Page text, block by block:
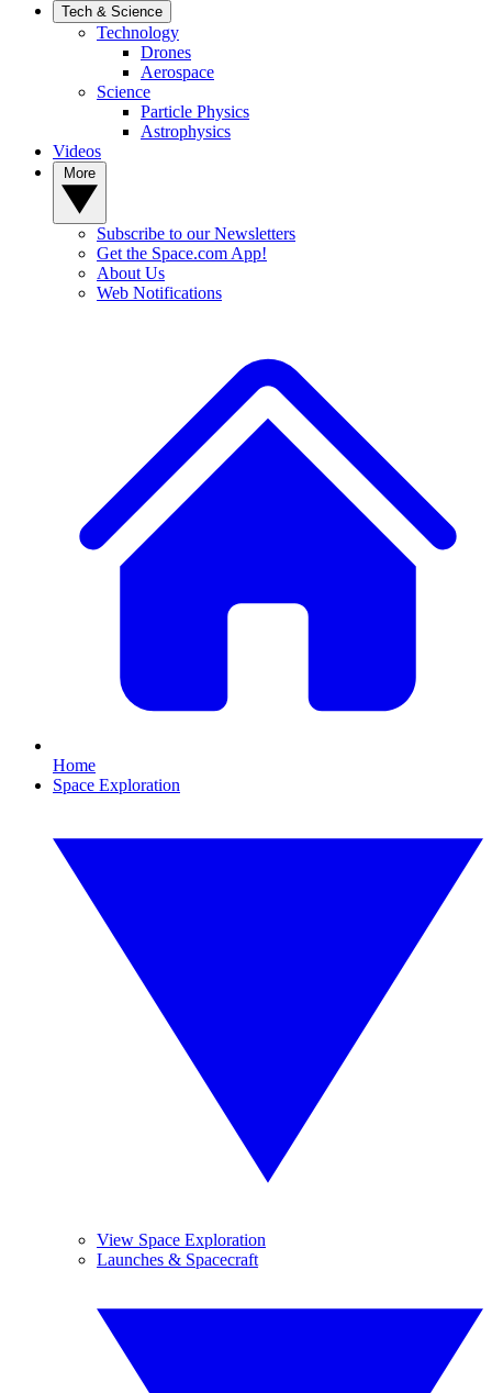
Tech & Science
Technology
Drones
Aerospace
Science
Particle Physics
Astrophysics
Videos
Subscribe to our Newsletters
Get the Space.com App!
About Us
Web Notifications
Home
Space Exploration
View Space Exploration
Launches & Spacecraft